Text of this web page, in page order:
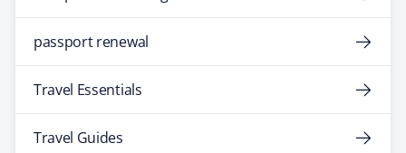
passport renewal
Travel Essentials
Travel Guides